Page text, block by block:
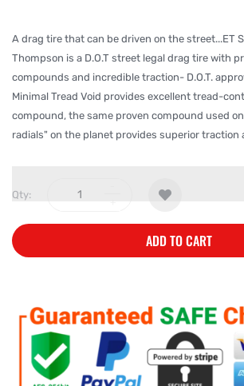
A drag tire that can be driven on the street...ET
Thompson is a D.O.T street legal drag tire with
compounds and incredible traction- D.O.T.
Minimal Tread Void provides excellent tread-
compound, the same proven compound used
radials" on the planet provides superior traction
Qty:
ADD TO CART